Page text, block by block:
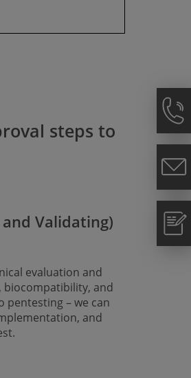
steps to
Validating)
evaluation and
and
pentesting – we can
and